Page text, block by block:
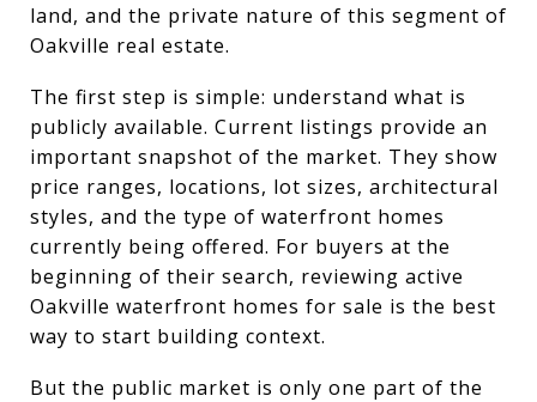
land, and the private nature of this segment of
Oakville real estate.
The first step is simple: understand what is
publicly available. Current listings provide an
important snapshot of the market. They show
price ranges, locations, lot sizes, architectural
styles, and the type of waterfront homes
currently being offered. For buyers at the
beginning of their search, reviewing active
Oakville waterfront homes for sale is the best
way to start building context.
But the public market is only one part of the